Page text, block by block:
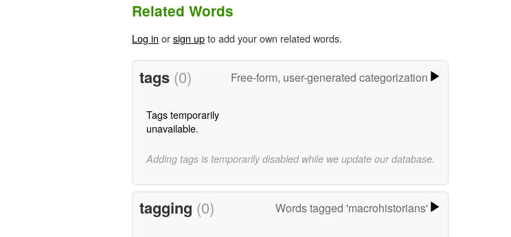
Related Words
Log in orsign upto add your own related words.
tags (0) Free-form, user-generated categorization
Tags temporarily
unavailable.
Adding tags is temporarily disabled while we update our database.
tagging (0) Words tagged 'macrohistorians'